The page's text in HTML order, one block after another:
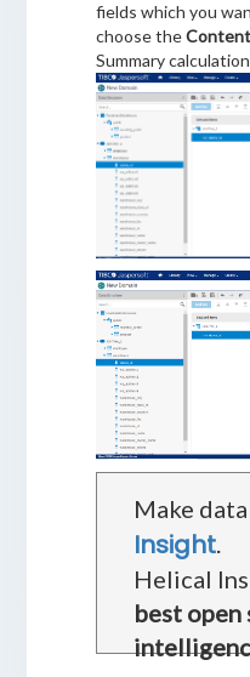
fields which you
choose the
Summary
Make
Insight.
Helical
best open